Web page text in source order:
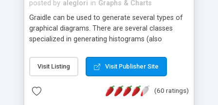
posted by aleglori in Graphs & Charts
Graidle can be used to generate several types of
graphical diagrams. There are several classes
specialized in generating histograms (also
is possible to customize easly many visual
aspects like fonts, colours, labels, axis etc. Graphs
PHP GD2 library, and displayed as the current
Visit Listing Visit Publisher Site
(60 ratings)